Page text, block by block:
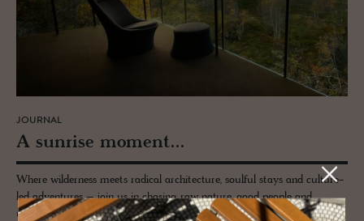
JOURNAL
A sun­rise mo­ment...
Where wilderness meets radical architecture, soulful stays and culture-
led adventures – join us in chasing raw nature, good people and
unapologetically beautiful escapes across the wild corners of the world.